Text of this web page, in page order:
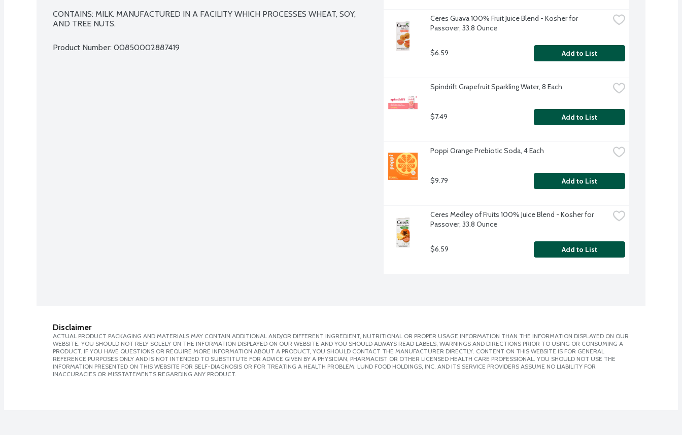
CONTAINS: MILK. MANUFACTURED IN A FACILITY WHICH PROCESSES WHEAT, SOY,
AND TREE NUTS.
Product Number: 00850002887419
Ceres Guava 100% Fruit Juice Blend - Kosher for
Passover, 33.8 Ounce
$6.59 Add to List
Spindrift Grapefruit Sparkling Water, 8 Each
$7.49 Add to List
Poppi Orange Prebiotic Soda, 4 Each
$9.79 Add to List
Ceres Medley of Fruits 100% Juice Blend - Kosher for
Passover, 33.8 Ounce
$6.59 Add to List
Disclaimer
ACTUAL PRODUCT PACKAGING AND MATERIALS MAY CONTAIN ADDITIONAL AND/OR DIFFERENT INGREDIENT, NUTRITIONAL OR PROPER USAGE INFORMATION THAN THE INFORMATION DISPLAYED ON OUR
WEBSITE. YOU SHOULD NOT RELY SOLELY ON THE INFORMATION DISPLAYED ON OUR WEBSITE AND YOU SHOULD ALWAYS READ LABELS, WARNINGS AND DIRECTIONS PRIOR TO USING OR CONSUMING A
PRODUCT. IF YOU HAVE QUESTIONS OR REQUIRE MORE INFORMATION ABOUT A PRODUCT, YOU SHOULD CONTACT THE MANUFACTURER DIRECTLY. CONTENT ON THIS WEBSITE IS FOR GENERAL
REFERENCE PURPOSES ONLY AND IS NOT INTENDED TO SUBSTITUTE FOR ADVICE GIVEN BY A PHYSICIAN, PHARMACIST OR OTHER LICENSED HEALTH CARE PROFESSIONAL. YOU SHOULD NOT USE THE
INFORMATION PRESENTED ON THIS WEBSITE FOR SELF-DIAGNOSIS OR FOR TREATING A HEALTH PROBLEM. LUND FOOD HOLDINGS, INC. AND ITS SERVICE PROVIDERS ASSUME NO LIABILITY FOR
INACCURACIES OR MISSTATEMENTS REGARDING ANY PRODUCT.